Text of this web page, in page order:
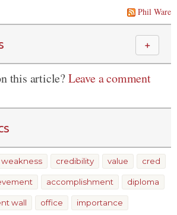
Phil Ware
＋
this article?Leave a comment
weakness credibility value cred
accomplishment diploma
wall office importance